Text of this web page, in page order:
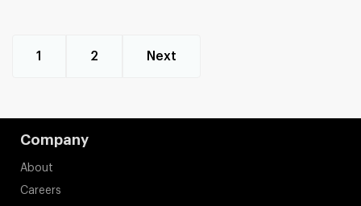
1 2 Next
Company
About
Careers